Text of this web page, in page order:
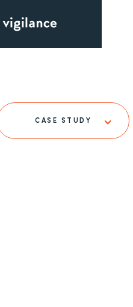
CASE STUDY